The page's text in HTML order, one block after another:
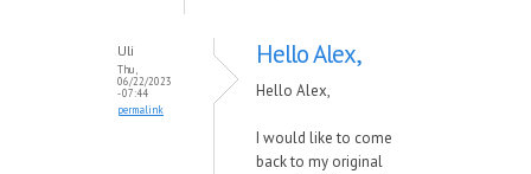
Uli
Thu,
06/22/2023
- 07:44
permalink
Hello Alex,
Hello Alex,
I would like to come
back to my original